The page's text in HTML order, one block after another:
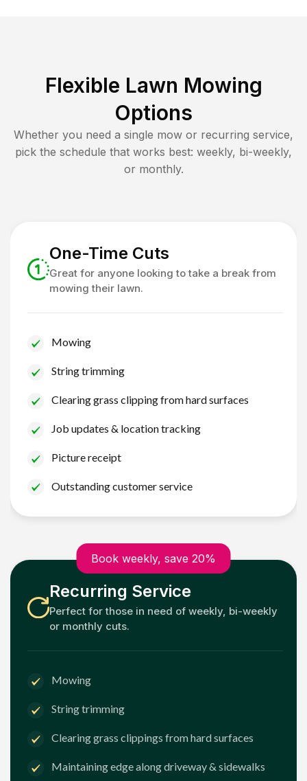
Flexible Lawn Mowing
Options
Whether you need a single mow or recurring service,
pick the schedule that works best: weekly, bi-weekly,
or monthly.
One-Time Cuts
Great for anyone looking to take a break from
mowing their lawn.
Mowing
String trimming
Clearing grass clipping from hard surfaces
Job updates & location tracking
Picture receipt
Outstanding customer service
Book weekly, save 20%
Recurring Service
Perfect for those in need of weekly, bi-weekly
or monthly cuts.
Mowing
String trimming
Clearing grass clippings from hard surfaces
Maintaining edge along driveway & sidewalks